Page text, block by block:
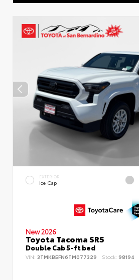
EXTERIOR
Ice Cap
New 2026
Toyota Tacoma SR5
Double Cab 5-ft bed
VIN: 3TMKB5FN6TM077329 Stock: 98194